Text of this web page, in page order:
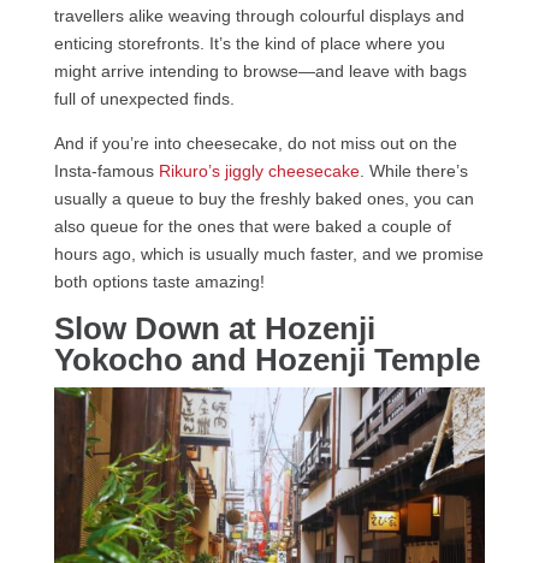
travellers alike weaving through colourful displays and
enticing storefronts. It’s the kind of place where you
might arrive intending to browse—and leave with bags
full of unexpected finds.
And if you’re into cheesecake, do not miss out on the
Insta-famous Rikuro’s jiggly cheesecake. While there’s
usually a queue to buy the freshly baked ones, you can
also queue for the ones that were baked a couple of
hours ago, which is usually much faster, and we promise
both options taste amazing!
Slow Down at Hozenji
Yokocho and Hozenji Temple